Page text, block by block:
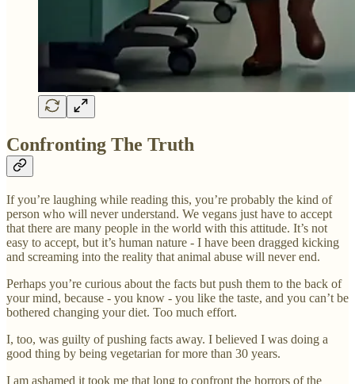
Confronting The Truth
If you’re laughing while reading this, you’re probably the kind of
person who will never understand. We vegans just have to accept
that there are many people in the world with this attitude. It’s not
easy to accept, but it’s human nature - I have been dragged kicking
and screaming into the reality that animal abuse will never end.
Perhaps you’re curious about the facts but push them to the back of
your mind, because - you know - you like the taste, and you can’t be
bothered changing your diet. Too much effort.
I, too, was guilty of pushing facts away. I believed I was doing a
good thing by being vegetarian for more than 30 years.
I am ashamed it took me that long to confront the horrors of the